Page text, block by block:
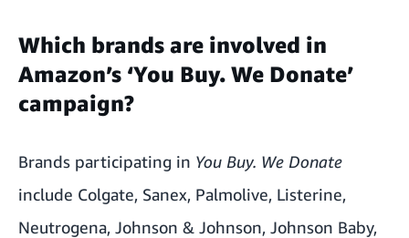
Which brands are involved in
Amazon’s ‘You Buy. We Donate’
campaign?
Brands participating in You Buy. We Donate
include Colgate, Sanex, Palmolive, Listerine,
Neutrogena, Johnson & Johnson, Johnson Baby,